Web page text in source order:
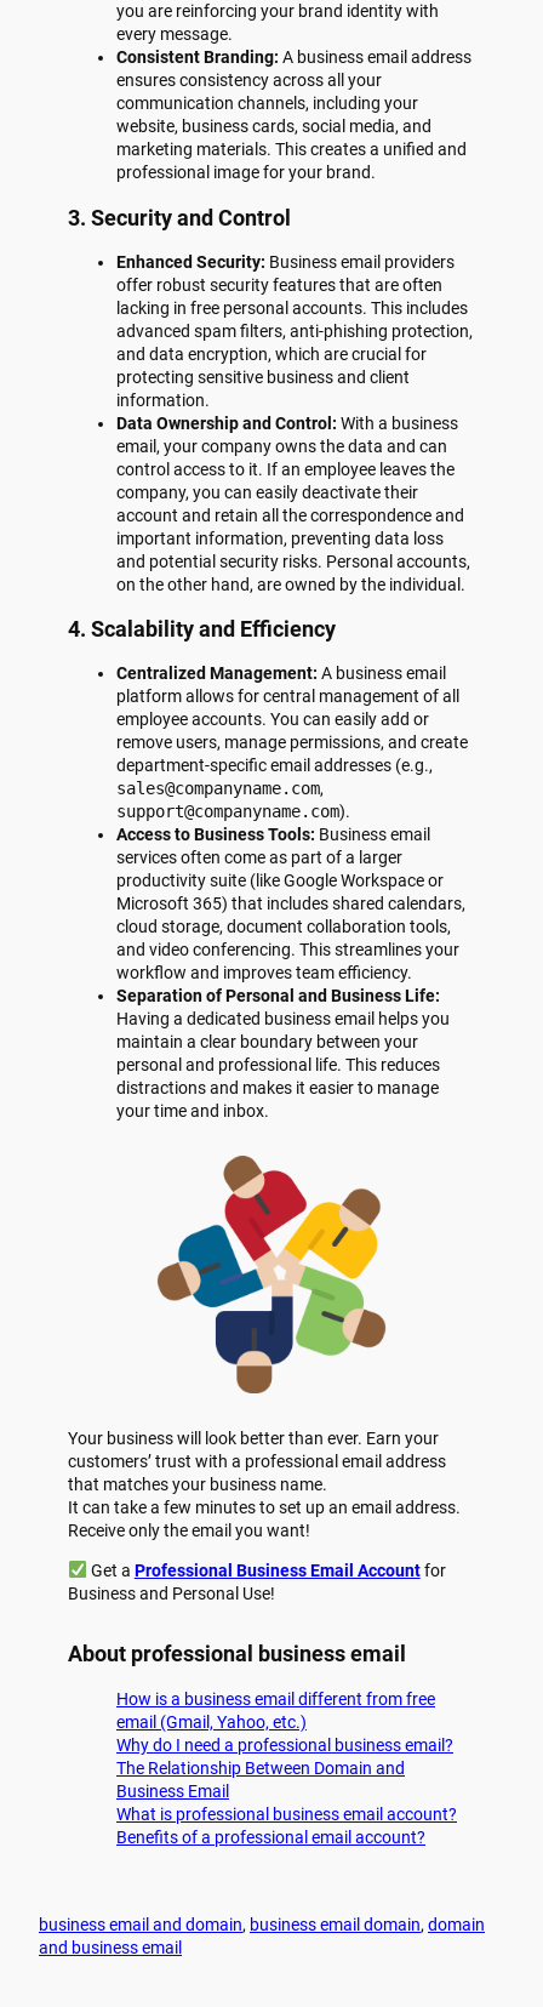
you are reinforcing your brand identity with
every message.
Consistent Branding: A business email address
ensures consistency across all your
communication channels, including your
website, business cards, social media, and
marketing materials. This creates a unified and
professional image for your brand.
3. Security and Control
Enhanced Security: Business email providers
offer robust security features that are often
lacking in free personal accounts. This includes
advanced spam filters, anti-phishing protection,
and data encryption, which are crucial for
protecting sensitive business and client
information.
Data Ownership and Control: With a business
email, your company owns the data and can
control access to it. If an employee leaves the
company, you can easily deactivate their
account and retain all the correspondence and
important information, preventing data loss
and potential security risks. Personal accounts,
on the other hand, are owned by the individual.
4. Scalability and Efficiency
Centralized Management: A business email
platform allows for central management of all
employee accounts. You can easily add or
remove users, manage permissions, and create
department-specific email addresses (e.g.,
sales@companyname.com,
support@companyname.com).
Access to Business Tools: Business email
services often come as part of a larger
productivity suite (like Google Workspace or
Microsoft 365) that includes shared calendars,
cloud storage, document collaboration tools,
and video conferencing. This streamlines your
workflow and improves team efficiency.
Separation of Personal and Business Life:
Having a dedicated business email helps you
maintain a clear boundary between your
personal and professional life. This reduces
distractions and makes it easier to manage
your time and inbox.
Your business will look better than ever. Earn your
customers’ trust with a professional email address
that matches your business name.
It can take a few minutes to set up an email address.
Receive only the email you want!
Get a Professional Business Email Accountfor
Business and Personal Use!
About professional business email
How is a business email different from free
email (Gmail, Yahoo, etc.)
Why do I need a professional business email?
The Relationship Between Domain and
Business Email
What is professional business email account?
Benefits of a professional email account?
business email and domain, business email domain, domain
and business email